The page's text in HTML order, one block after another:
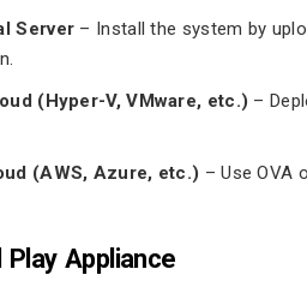
Server – Install the system by
(Hyper-V, VMware, etc.) –
(AWS, Azure, etc.) – Use OVA
Play Appliance